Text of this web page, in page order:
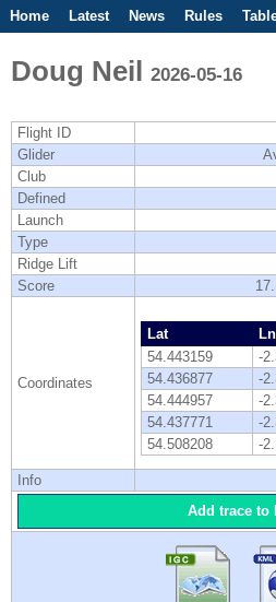
Home Latest News Rules
Doug Neil 2026-05-16
Flight ID
Glider
Club
Defined
Launch
Type
Ridge Lift
Score
Coordinates
Lat
54.443159
-
54.436877
-
54.444957
-
54.437771
-
54.508208
-
Info
Add trace to